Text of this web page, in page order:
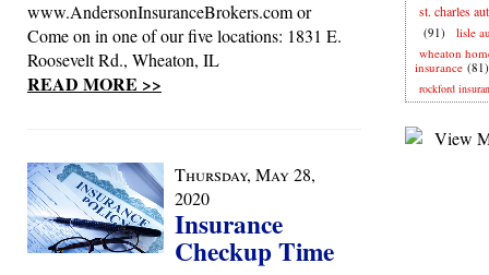
www.AndersonInsuranceBrokers.com or
Come on in one of our five locations: 1831 E.
Roosevelt Rd., Wheaton, IL
READ MORE >>
Thursday, May 28,
2020
Insurance
Checkup Time
st. charles
(91)
lisle
wheaton
insurance (81)
rockford